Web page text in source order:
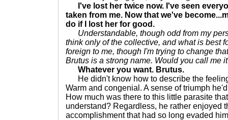
I've lost her twice now. I've seen
taken from me. Now that we've
do if I lost her for good.
Understandable, though odd from my
think only of the collective, and what is best
foreign to me, though I'm trying to change
Brutus is a strong name. Would you call me
Whatever you want. Brutus.
He didn't know how to describe the
Warm and congenial. A sense of triumph
How much was there to this little parasite
understand? Regardless, he rather enjoyed
accomplishment that had so long evaded